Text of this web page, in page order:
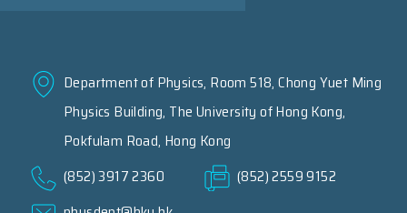
Department of Physics, Room 518, Chong Yuet Ming
Physics Building, The University of Hong Kong,
Pokfulam Road, Hong Kong
(852) 3917 2360
(852) 2559 9152